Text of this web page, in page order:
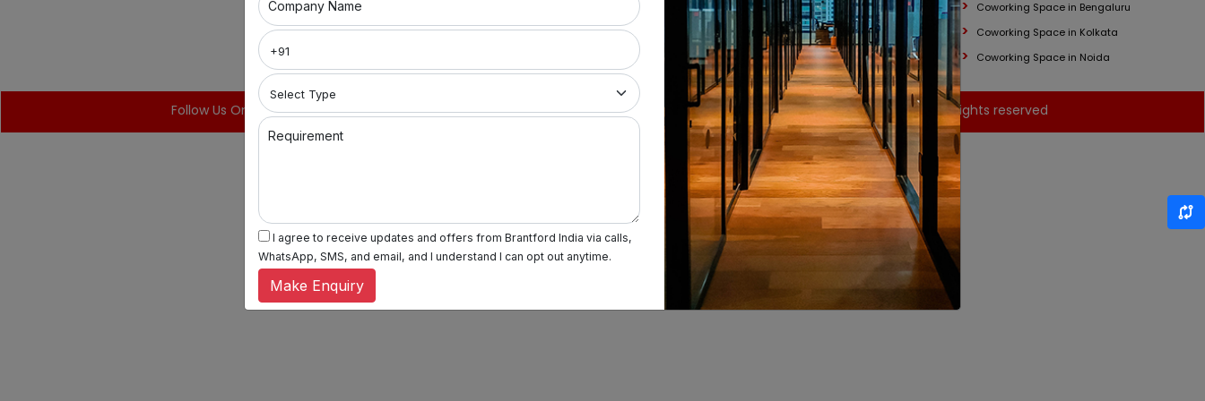
Company Name
Requirement
I agree to receive updates and offers from Brantford India via calls,
WhatsApp, SMS, and email, and I understand I can opt out anytime.
Make Enquiry
Coworking Space in Bengaluru
Coworking Space in Kolkata
Coworking Space in Noida
Follow Us On: Term & Condition Privacy Policy Sitemap © Brantford India - All rights reserved